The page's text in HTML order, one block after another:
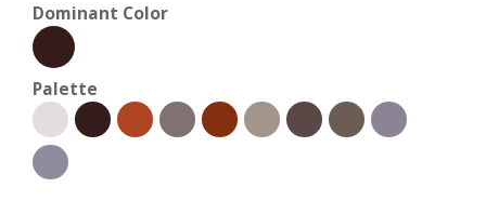
Dominant Color
Palette